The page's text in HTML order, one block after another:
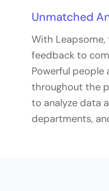
Unmatched
With Leapsome,
feedback to
Powerful
throughout the
to analyze data
departments,